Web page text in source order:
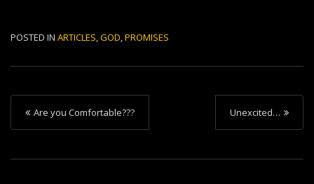
POSTED IN ARTICLES,GOD,PROMISES
P
o
s
Are you Comfortable??? Unexcited…